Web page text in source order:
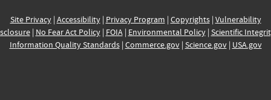
Site Privacy| Accessibility| Privacy Program | Copyrights| Vulnerability
| No Fear Act Policy| FOIA| Environmental Policy| Scientific
Information Quality Standards| Commerce.gov| Science.gov| USA.gov